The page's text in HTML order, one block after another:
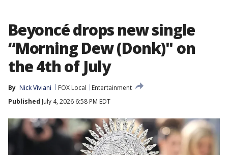
Beyoncé drops new single
“Morning Dew (Donk)" on
the 4th of July
By Nick Viviani FOX Local
Entertainment
Published July 4, 2026 6:58 PM EDT